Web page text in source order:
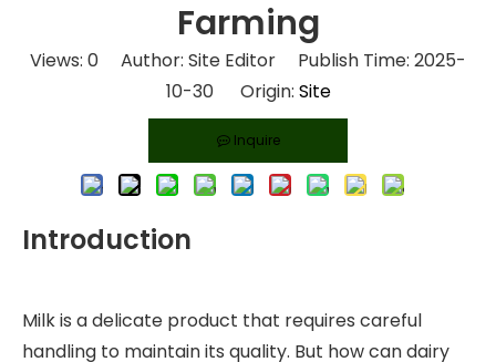
Farming
Views: 0 Author: Site Editor Publish Time: 2025-
10-30 Origin: Site
Inquire
Introduction
Milk is a delicate product that requires careful
handling to maintain its quality. But how can dairy